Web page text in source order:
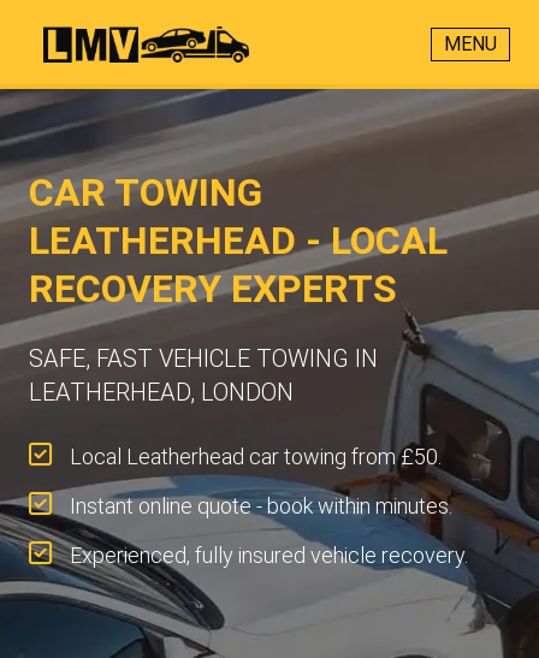
MENU
CAR TOWING
LEATHERHEAD - LOCAL
RECOVERY EXPERTS
SAFE, FAST VEHICLE TOWING IN
LEATHERHEAD, LONDON
Local Leatherhead car towing from £50.
Instant online quote - book within minutes.
Experienced, fully insured vehicle recovery.